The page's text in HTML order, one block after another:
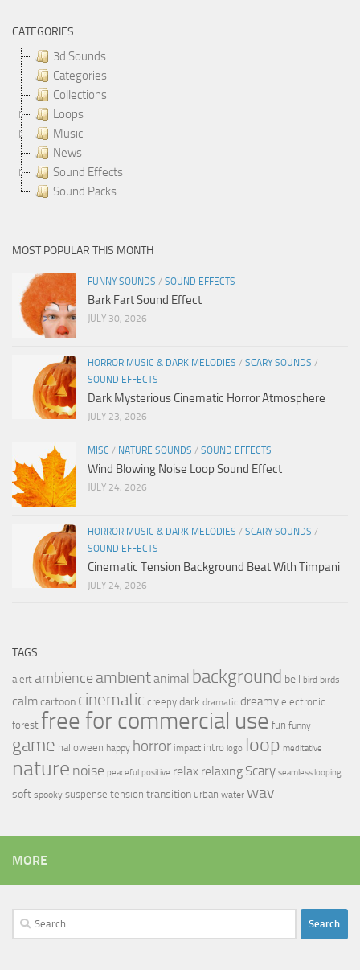
CATEGORIES
3d Sounds
Categories
Collections
Loops
Music
News
Sound Effects
Sound Packs
MOST POPULAR THIS MONTH
FUNNY SOUNDS / SOUND EFFECTS
Bark Fart Sound Effect
JULY 30, 2026
HORROR MUSIC & DARK MELODIES / SCARY SOUNDS /
SOUND EFFECTS
Dark Mysterious Cinematic Horror Atmosphere
JULY 23, 2026
MISC / NATURE SOUNDS / SOUND EFFECTS
Wind Blowing Noise Loop Sound Effect
JULY 24, 2026
HORROR MUSIC & DARK MELODIES / SCARY SOUNDS /
SOUND EFFECTS
Cinematic Tension Background Beat With Timpani
JULY 24, 2026
TAGS
alert ambience ambientanimal background bell bird birds
calmcartoon cinematic creepy dark dramatic dreamy electronic
forest free for commercial use fun funny
game halloween happy horror impact intro logo loop meditative
nature noise peaceful positive relax relaxing Scary seamless looping
soft spooky suspense tension transition urban water wav
MORE
Search
for: